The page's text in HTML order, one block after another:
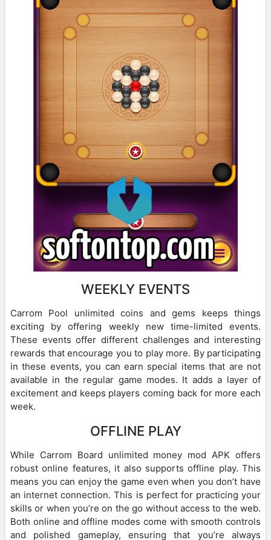
WEEKLY EVENTS
Carrom Pool unlimited coins and gems keeps things
exciting by offering weekly new time-limited events.
These events offer different challenges and interesting
rewards that encourage you to play more. By participating
in these events, you can earn special items that are not
available in the regular game modes. It adds a layer of
excitement and keeps players coming back for more each
week.
OFFLINE PLAY
While Carrom Board unlimited money mod APK offers
robust online features, it also supports offline play. This
means you can enjoy the game even when you don’t have
an internet connection. This is perfect for practicing your
skills or when you’re on the go without access to the web.
Both online and offline modes come with smooth controls
and polished gameplay, ensuring that you’re always